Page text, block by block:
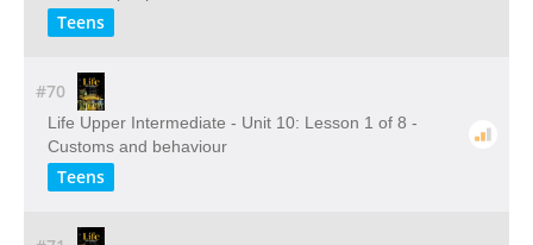
Teens
#70
Life Upper Intermediate - Unit 10: Lesson 1 of 8 -
Customs and behaviour
Teens